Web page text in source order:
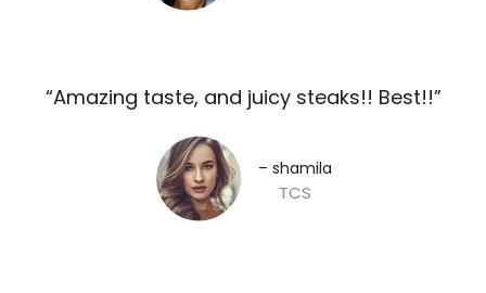
“Amazing taste, and juicy steaks!! Best!!”​
– shamila​
TCS